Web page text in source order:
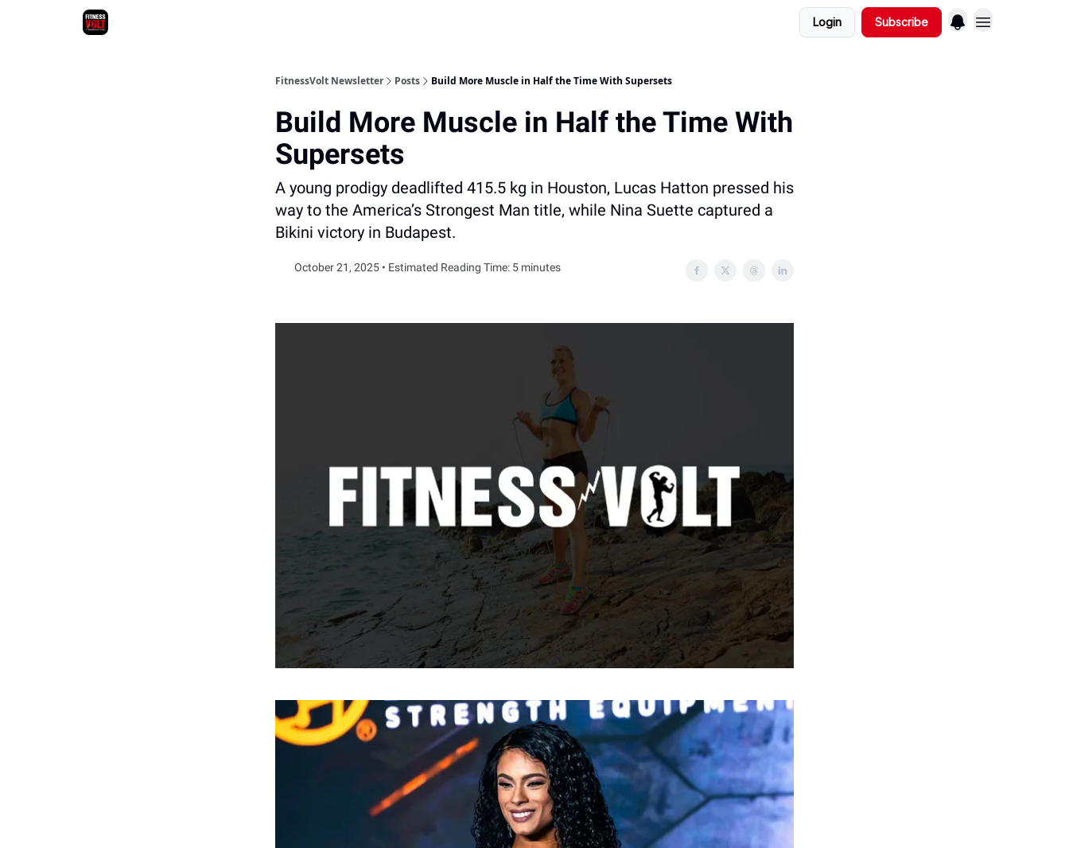
Login Subscribe
FitnessVolt Newsletter Posts Build More Muscle in Half the Time With Supersets
Build More Muscle in Half the Time With
Supersets
A young prodigy deadlifted 415.5 kg in Houston, Lucas Hatton pressed his
way to the America’s Strongest Man title, while Nina Suette captured a
Bikini victory in Budapest.
October 21, 2025 • Estimated Reading Time: 5 minutes